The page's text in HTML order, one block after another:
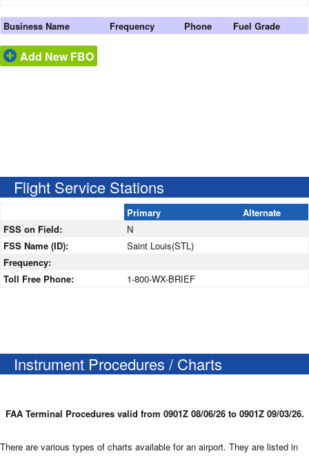
Business Name Frequency Phone Fuel Grade
Add New FBO
Flight Service Stations
Primary
Alternate
FSS on Field:
N
FSS Name (ID):
Saint Louis(STL)
Frequency:
Toll Free Phone:
1-800-WX-BRIEF
Instrument Procedures / Charts
FAA Terminal Procedures valid from 0901Z 08/06/26 to 0901Z 09/03/26.
There are various types of charts available for an airport. They are listed in